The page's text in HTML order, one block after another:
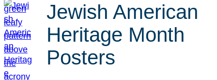
Jewish American
Heritage Month
Posters